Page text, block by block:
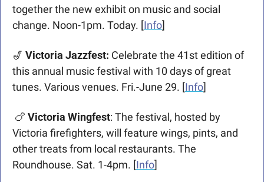
together the new exhibit on music and social
change. Noon-1pm. Today. [Info]
🎷 Victoria Jazzfest: Celebrate the 41st edition of
this annual music festival with 10 days of great
tunes. Various venues. Fri.-June 29. [Info]
🍗 Victoria Wingfest: The festival, hosted by
Victoria firefighters, will feature wings, pints, and
other treats from local restaurants. The
Roundhouse. Sat. 1-4pm. [Info]